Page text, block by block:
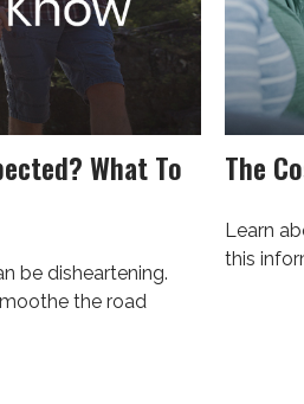
What To
be disheartening.
the road
The
Learn
this